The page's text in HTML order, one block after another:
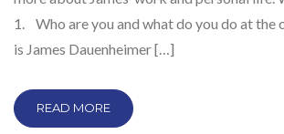
1. Who are you and what do you do at the
is James Dauenheimer […]
READ MORE